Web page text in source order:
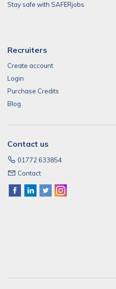
Stay safe with SAFERjobs
Recruiters
Create account
Login
Purchase Credits
Blog
Contact us
01772 633854
Contact